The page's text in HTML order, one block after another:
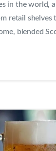
in the world,
retail shelves
blended